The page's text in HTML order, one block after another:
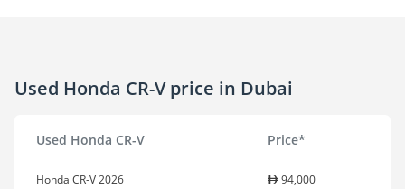
Used Honda CR-V price in Dubai
Used Honda CR-V Price*
Honda CR-V 2026 94,000